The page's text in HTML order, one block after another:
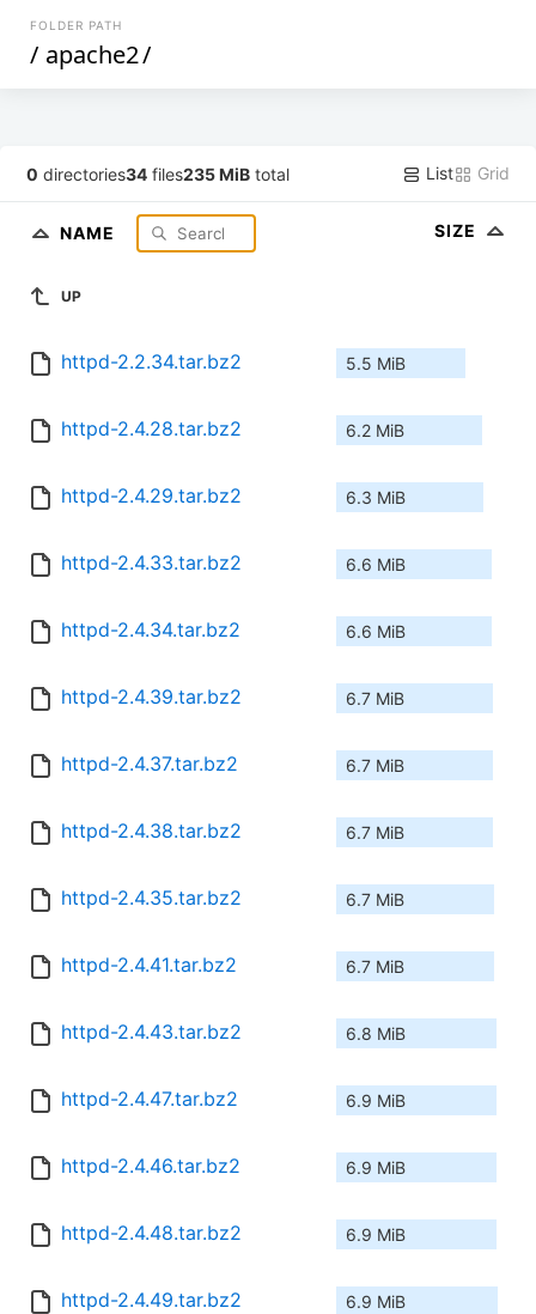
FOLDER PATH
/ apache2/
0 directories34 files235 MiB total List Grid
NAME SIZE
UP
httpd-2.2.34.tar.bz2 5.5 MiB
httpd-2.4.28.tar.bz2 6.2 MiB
httpd-2.4.29.tar.bz2 6.3 MiB
httpd-2.4.33.tar.bz2 6.6 MiB
httpd-2.4.34.tar.bz2 6.6 MiB
httpd-2.4.39.tar.bz2 6.7 MiB
httpd-2.4.37.tar.bz2 6.7 MiB
httpd-2.4.38.tar.bz2 6.7 MiB
httpd-2.4.35.tar.bz2 6.7 MiB
httpd-2.4.41.tar.bz2 6.7 MiB
httpd-2.4.43.tar.bz2 6.8 MiB
httpd-2.4.47.tar.bz2 6.9 MiB
httpd-2.4.46.tar.bz2 6.9 MiB
httpd-2.4.48.tar.bz2 6.9 MiB
httpd-2.4.49.tar.bz2 6.9 MiB